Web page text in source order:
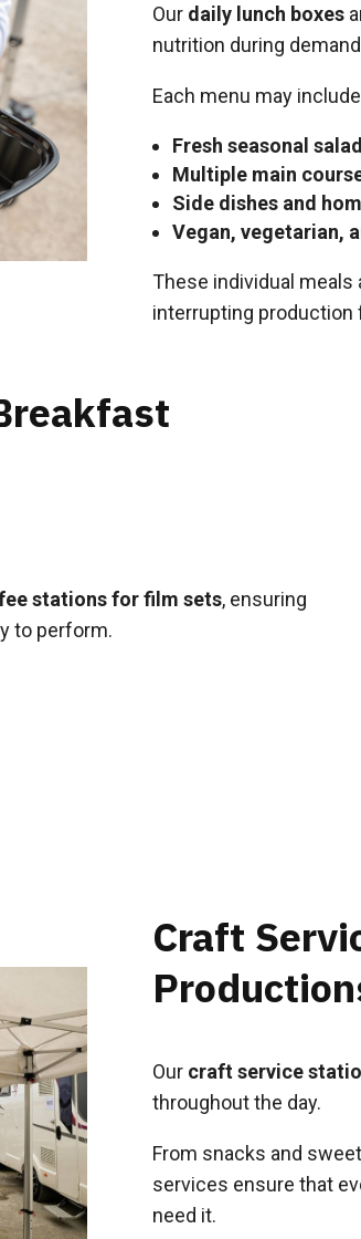
Our daily lunch boxes
nutrition during
Each menu may
Fresh seasonal
Multiple main
Side dishes and
Vegan, vegetarian,
These individual
interrupting production
stations for film sets, ensuring
to perform.
Craft
Our craft service
throughout the day.
From snacks and
services ensure that
need it.